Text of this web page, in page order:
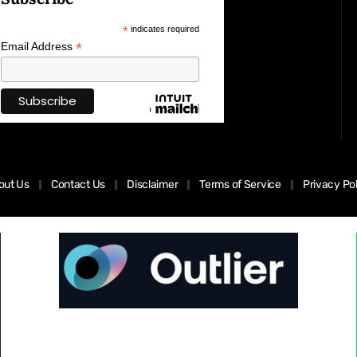
* indicates required
Email Address *
Us Contact Us Disclaimer Terms of Service Privacy